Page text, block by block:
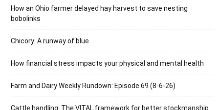
How an Ohio farmer delayed hay harvest to save nesting
bobolinks
Chicory: A runway of blue
How financial stress impacts your physical and mental health
Farm and Dairy Weekly Rundown: Episode 69 (8-6-26)
Cattle handling: The VITAL framework for better stockmanship